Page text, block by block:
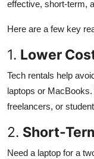
effective, short-term,
Here are a few key
1. Lower
Tech rentals help
laptops or
freelancers, or
2. Short-
Need a laptop for a